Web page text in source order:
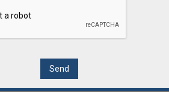
Terms of Use Cookies Notice